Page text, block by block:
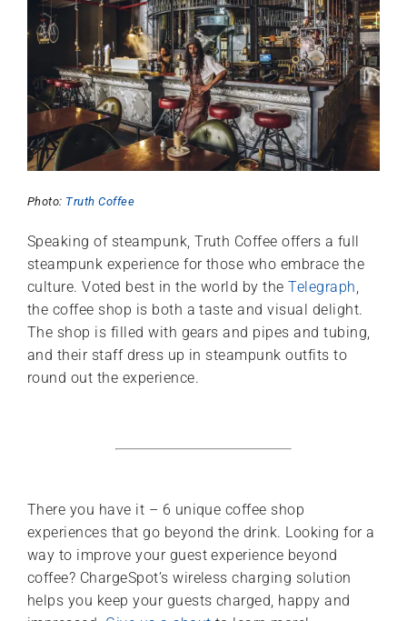
Photo: Truth Coffee
Speaking of steampunk, Truth Coffee offers a full
steampunk experience for those who embrace the
culture. Voted best in the world by theTelegraph,
the coffee shop is both a taste and visual delight.
The shop is filled with gears and pipes and tubing,
and their staff dress up in steampunk outfits to
round out the experience.
There you have it – 6 unique coffee shop
experiences that go beyond the drink. Looking for a
way to improve your guest experience beyond
coffee? ChargeSpot’s wireless charging solution
helps you keep your guests charged, happy and